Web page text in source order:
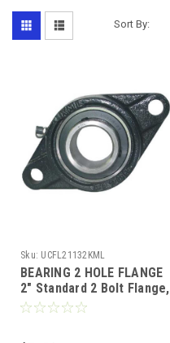
Sort By:
Sku: UCFL21132KML
BEARING 2 HOLE FLANGE
2" Standard 2 Bolt Flange,
Set Screw Lock,